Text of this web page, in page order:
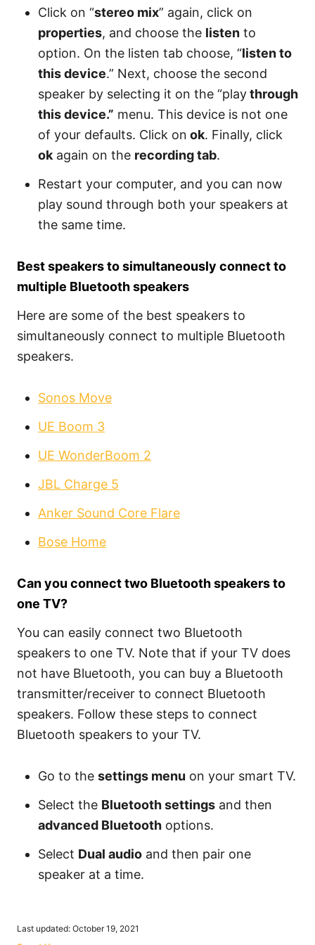
Click on “stereo mix” again, click on
properties, and choose the listen to
option. On the listen tab choose, “listen to
this device.” Next, choose the second
speaker by selecting it on the “playthrough
this device.” menu. This device is not one
of your defaults. Click on ok. Finally, click
ok again on the recording tab.
Restart your computer, and you can now
play sound through both your speakers at
the same time.
Best speakers to simultaneously connect to
multiple Bluetooth speakers
Here are some of the best speakers to
simultaneously connect to multiple Bluetooth
speakers.
Sonos Move
UE Boom 3
UE WonderBoom 2
JBL Charge 5
Anker Sound Core Flare
Bose Home
Can you connect two Bluetooth speakers to
one TV?
You can easily connect two Bluetooth
speakers to one TV. Note that if your TV does
not have Bluetooth, you can buy a Bluetooth
transmitter/receiver to connect Bluetooth
speakers. Follow these steps to connect
Bluetooth speakers to your TV.
Go to the settings menu on your smart TV.
Select the Bluetooth settings and then
advanced Bluetooth options.
Select Dual audio and then pair one
speaker at a time.
PLast updated: October 19, 2021